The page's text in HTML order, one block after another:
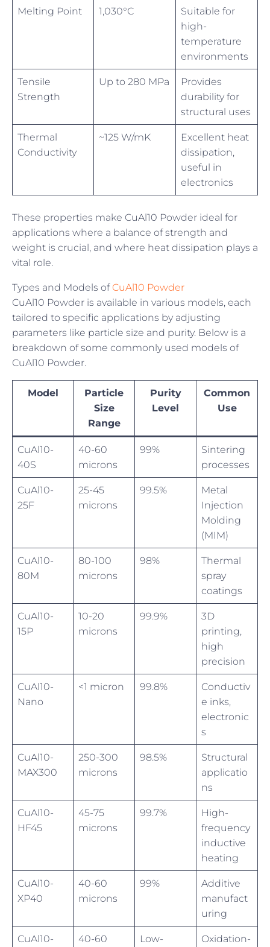
Melting Point 1,030°C
Suitable for
high-
temperature
environments
Tensile
Strength
Up to 280 MPa
Provides
durability for
structural uses
Thermal
Conductivity
~125 W/mK
Excellent heat
dissipation,
useful in
electronics
These properties make CuAl10 Powder ideal for
applications where a balance of strength and
weight is crucial, and where heat dissipation plays a
vital role.
Types and Models ofCuAl10 Powder
CuAl10 Powder is available in various models, each
tailored to specific applications by adjusting
parameters like particle size and purity. Below is a
breakdown of some commonly used models of
CuAl10 Powder.
Model
Particle
Size
Range
Purity
Level
Common
Use
CuAl10-
40S
40-60
microns
99%
Sintering
processes
CuAl10-
25F
25-45
microns
99.5%
Metal
Injection
Molding
(MIM)
CuAl10-
80M
80-100
microns
98%
Thermal
spray
coatings
CuAl10-
15P
10-20
microns
99.9%
3D
printing,
high
precision
CuAl10-
Nano
<1 micron 99.8%
Conductiv
e inks,
electronic
s
CuAl10-
MAX300
250-300
microns
98.5%
Structural
applicatio
ns
CuAl10-
HF45
45-75
microns
99.7%
High-
frequency
inductive
heating
CuAl10-
XP40
40-60
microns
99%
Additive
manufact
uring
CuAl10-
40-60
Low-
Oxidation-